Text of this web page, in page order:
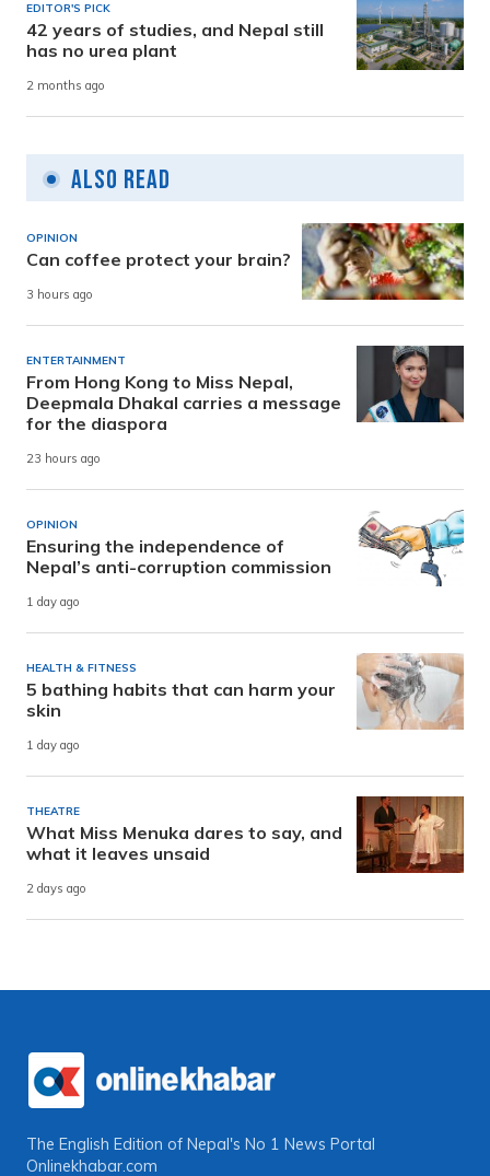
EDITOR'S PICK
42 years of studies, and Nepal still
has no urea plant
2 months ago
Also Read
OPINION
Can coffee protect your brain?
3 hours ago
ENTERTAINMENT
From Hong Kong to Miss Nepal,
Deepmala Dhakal carries a message
for the diaspora
23 hours ago
OPINION
Ensuring the independence of
Nepal’s anti-corruption commission
1 day ago
HEALTH & FITNESS
5 bathing habits that can harm your
skin
1 day ago
THEATRE
What Miss Menuka dares to say, and
what it leaves unsaid
2 days ago
The English Edition of Nepal's No 1 News Portal
Onlinekhabar.com